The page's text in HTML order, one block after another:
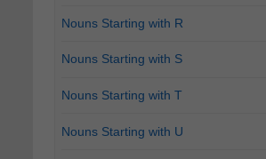
Nouns Starting with R
Nouns Starting with S
Nouns Starting with T
Nouns Starting with U